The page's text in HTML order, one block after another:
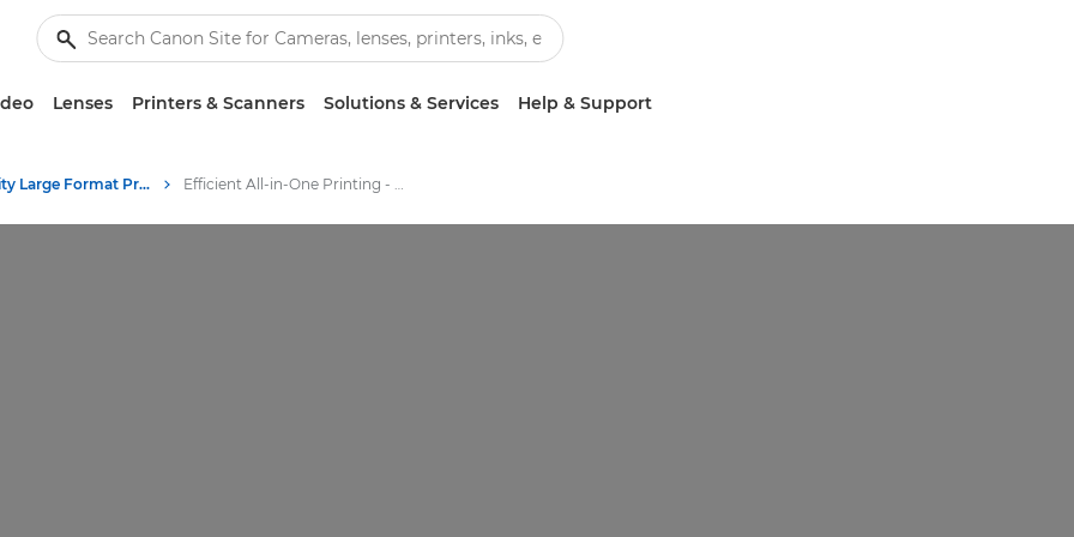
Lenses Printers & Scanners Solutions & Services Help & Support
High-Quality Large Format Printers for CAD/GIS and Stunning Graphics Efficient All-in-One Printing - Canon's Large Format Printers